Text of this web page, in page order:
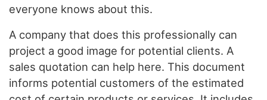
everyone knows about this.
A company that does this professionally can
project a good image for potential clients. A
sales quotation can help here. This document
informs potential customers of the estimated